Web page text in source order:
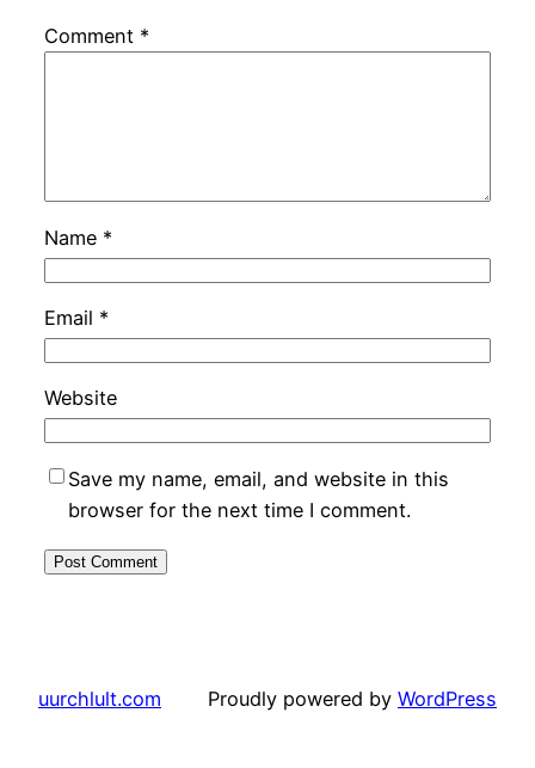
Comment *
Name *
Email *
Website
Save my name, email, and website in this
browser for the next time I comment.
uurchlult.com Proudly powered by WordPress